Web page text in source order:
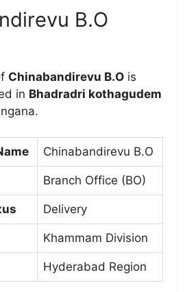
B.O
Chinabandirevu B.O is
in Bhadradri kothagudem
Chinabandirevu B.O
Branch Office (BO)
Delivery
Khammam Division
Hyderabad Region